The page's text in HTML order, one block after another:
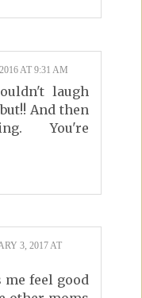
AT 9:31 AM
laugh
And then
You're
3, 2017 AT
feel good